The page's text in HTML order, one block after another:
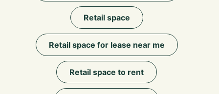
Retail space
Retail space for lease near me
Retail space to rent